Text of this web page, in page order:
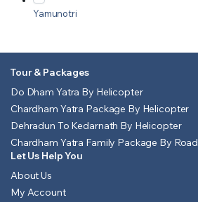
Yamunotri
Tour & Packages
Do Dham Yatra By Helicopter
Chardham Yatra Package By Helicopter
Dehradun To Kedarnath By Helicopter
Chardham Yatra Family Package By Road
Let Us Help You
About Us
My Account